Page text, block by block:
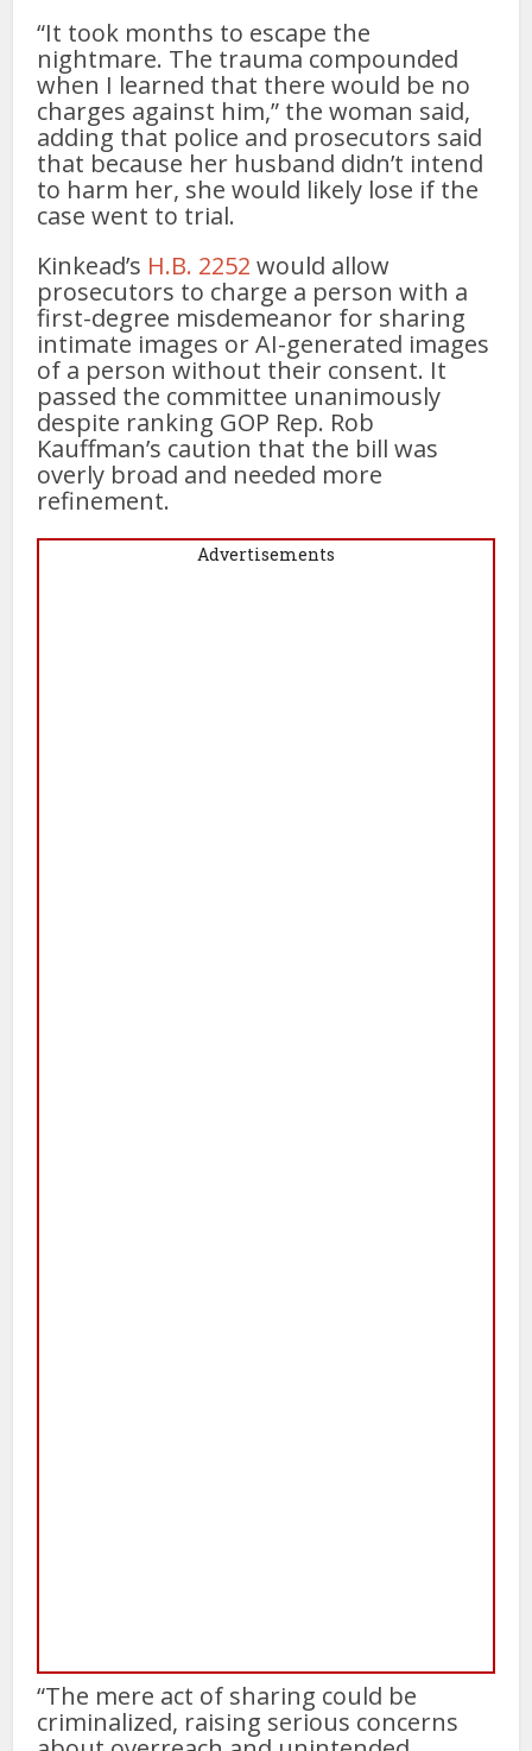
“It took months to escape the
nightmare. The trauma compounded
when I learned that there would be no
charges against him,” the woman said,
adding that police and prosecutors said
that because her husband didn’t intend
to harm her, she would likely lose if the
case went to trial.
Kinkead’s H.B. 2252 would allow
prosecutors to charge a person with a
first-degree misdemeanor for sharing
intimate images or AI-generated images
of a person without their consent. It
passed the committee unanimously
despite ranking GOP Rep. Rob
Kauffman’s caution that the bill was
overly broad and needed more
refinement.
Advertisements
“The mere act of sharing could be
criminalized, raising serious concerns